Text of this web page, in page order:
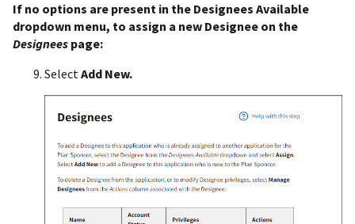
If no options are present in the Designees Available
dropdown menu, to assign a new Designee on the
Designees page:
Select Add New.